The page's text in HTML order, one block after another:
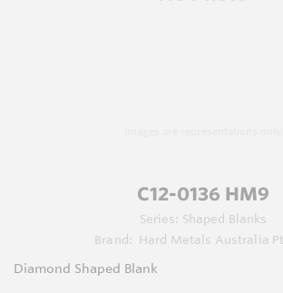
C12-0136 HM9
Series: Shaped Blanks
Brand:
Hard Metals Australia
Diamond Shaped Blank